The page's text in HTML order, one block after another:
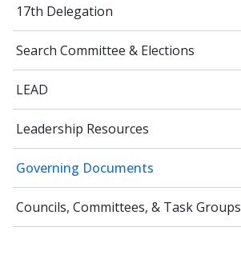
17th Delegation
Search Committee & Elections
LEAD
Leadership Resources
Governing Documents
Councils, Committees, & Task Groups